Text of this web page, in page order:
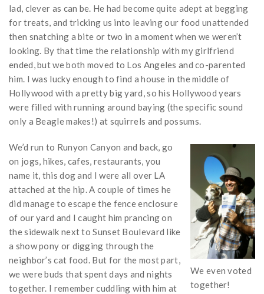
lad, clever as can be. He had become quite adept at begging
for treats, and tricking us into leaving our food unattended
then snatching a bite or two in a moment when we weren’t
looking. By that time the relationship with my girlfriend
ended, but we both moved to Los Angeles and co-parented
him. I was lucky enough to find a house in the middle of
Hollywood with a pretty big yard, so his Hollywood years
were filled with running around baying (the specific sound
only a Beagle makes!) at squirrels and possums.
We even voted
together!
We’d run to Runyon Canyon and back, go
on jogs, hikes, cafes, restaurants, you
name it, this dog and I were all over LA
attached at the hip. A couple of times he
did manage to escape the fence enclosure
of our yard and I caught him prancing on
the sidewalk next to Sunset Boulevard like
a show pony or digging through the
neighbor’s cat food. But for the most part,
we were buds that spent days and nights
together. I remember cuddling with him at